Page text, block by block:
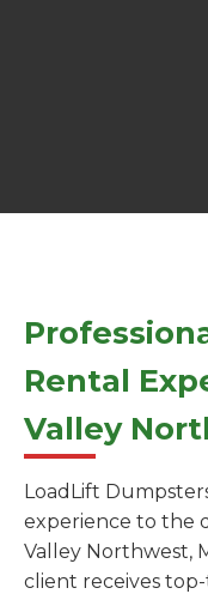
Rental
Valley
LoadLift
experience to the
Valley Northwest,
client receives